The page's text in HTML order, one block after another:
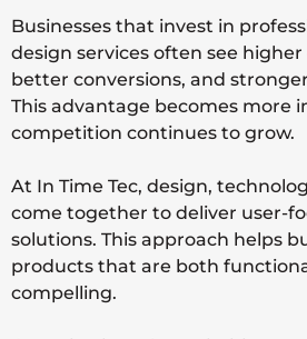
Businesses that invest in
design services often see
better conversions, and
This advantage becomes more
competition continues to grow.
At In Time Tec, design,
come together to deliver user-
solutions. This approach helps
products that are both
compelling.